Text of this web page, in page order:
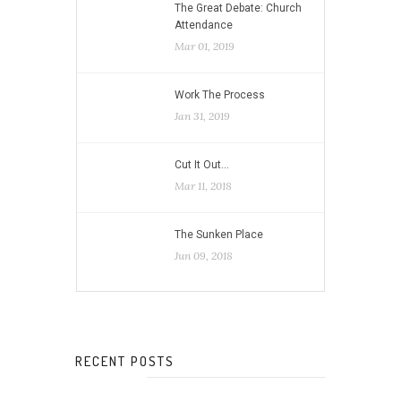
The Great Debate: Church
Attendance
Mar 01, 2019
Work The Process
Jan 31, 2019
Cut It Out…
Mar 11, 2018
The Sunken Place
Jun 09, 2018
RECENT POSTS